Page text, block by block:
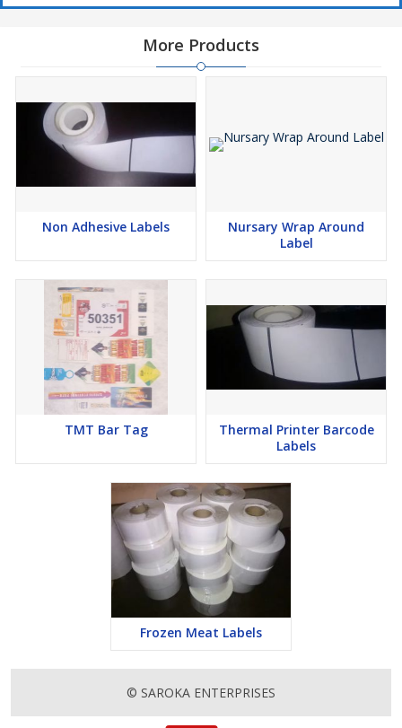
More Products
Non Adhesive Labels
Nursary Wrap Around
Label
TMT Bar Tag
Thermal Printer Barcode
Labels
Frozen Meat Labels
© SAROKA ENTERPRISES